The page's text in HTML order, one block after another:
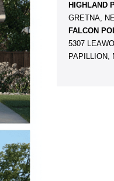
HIGHLAND
GRETNA,
FALCON
5307
PAPILLION,